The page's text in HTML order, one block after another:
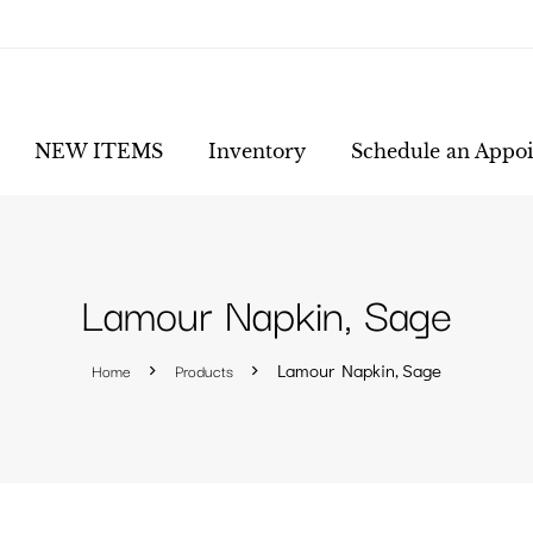
NEW ITEMS Inventory Schedule an
Lamour Napkin, Sage
Home Products Lamour Napkin, Sage